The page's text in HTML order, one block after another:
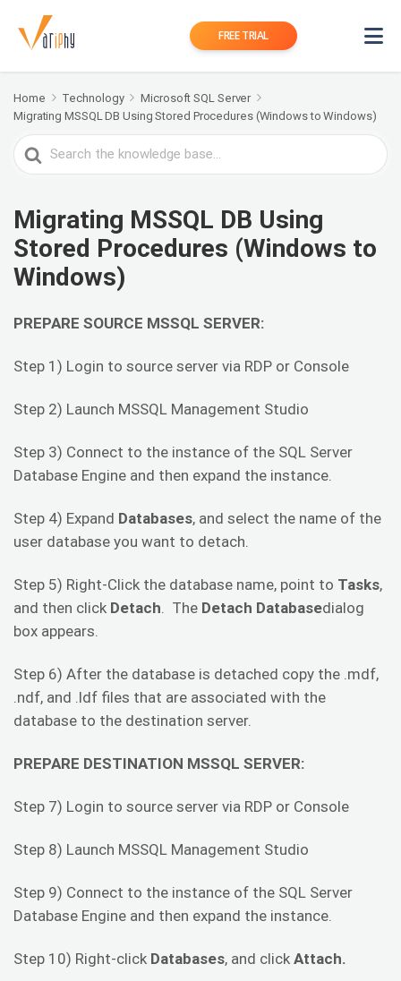
FREE TRIAL
Home Technology
Microsoft SQL Server
Migrating MSSQL DB Using Stored Procedures (Windows to Windows)
Search
For
Migrating MSSQL DB Using
Stored Procedures (Windows to
Windows)
PREPARE SOURCE MSSQL SERVER:
Step 1) Login to source server via RDP or Console
Step 2) Launch MSSQL Management Studio
Step 3) Connect to the instance of the SQL Server
Database Engine and then expand the instance.
Step 4) Expand Databases, and select the name of the
user database you want to detach.
Step 5) Right-Click the database name, point to Tasks,
and then click Detach. The Detach Databasedialog
box appears.
Step 6) After the database is detached copy the .mdf,
.ndf, and .ldf files that are associated with the
database to the destination server.
PREPARE DESTINATION MSSQL SERVER:
Step 7) Login to source server via RDP or Console
Step 8) Launch MSSQL Management Studio
Step 9) Connect to the instance of the SQL Server
Database Engine and then expand the instance.
Step 10) Right-click Databases, and click Attach.